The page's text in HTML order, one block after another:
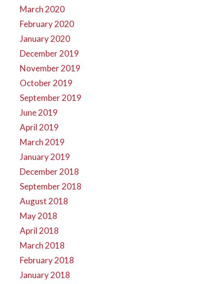
March 2020
February 2020
January 2020
December 2019
November 2019
October 2019
September 2019
June 2019
April 2019
March 2019
January 2019
December 2018
September 2018
August 2018
May 2018
April 2018
March 2018
February 2018
January 2018